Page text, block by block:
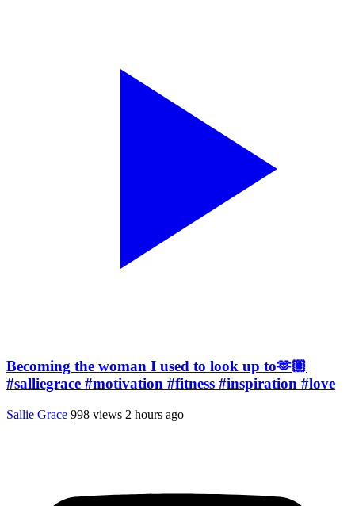
Becoming the woman I used to look up to🫶🏼
#salliegrace #motivation #fitness #inspiration #love
Sallie Grace 998 views 2 hours ago